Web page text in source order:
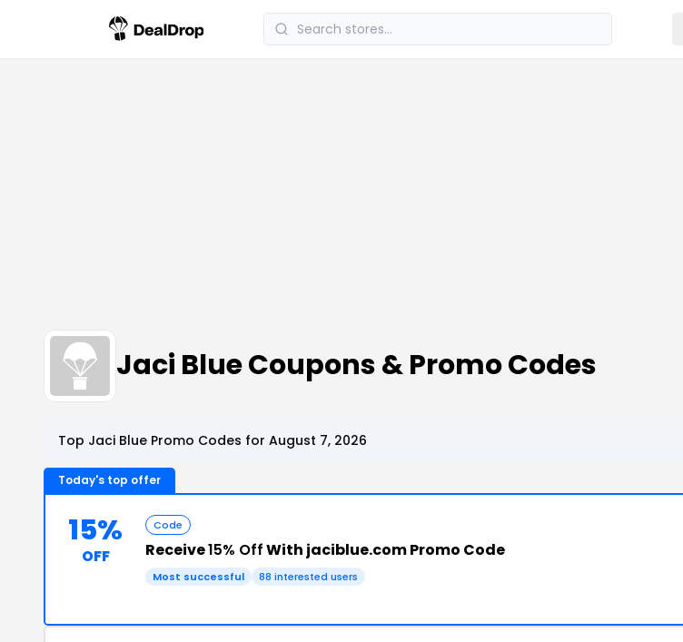
Jaci Blue Coupons & Promo Codes
Top Jaci Blue Promo Codes for August 7, 2026
Today's top offer
15%
OFF
Code
Receive15% OffWith jaciblue.com Promo Code
Most successful 88 interested users